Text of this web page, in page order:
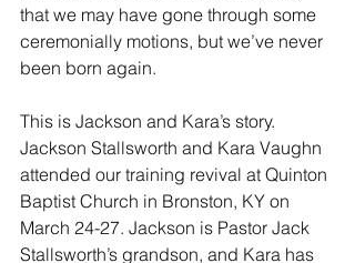
that we may have gone through some
ceremonially motions, but we’ve never
been born again.
This is Jackson and Kara’s story.
Jackson Stallsworth and Kara Vaughn
attended our training revival at Quinton
Baptist Church in Bronston, KY on
March 24-27. Jackson is Pastor Jack
Stallsworth’s grandson, and Kara has